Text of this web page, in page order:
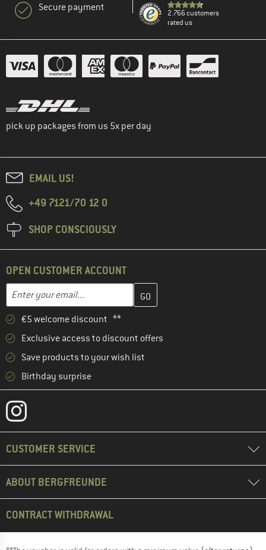
Secure payment
2.766 customers
rated us
pick up packages from us 5x per day
EMAIL US!
+49 7121/70 12 0
SHOP CONSCIOUSLY
OPEN CUSTOMER ACCOUNT
Email address
Enter your email address here and create your customer
€5 welcome discount **
Exclusive access to discount offers
Save products to your wish list
Birthday surprise
CUSTOMER SERVICE
ABOUT BERGFREUNDE
CONTRACT WITHDRAWAL